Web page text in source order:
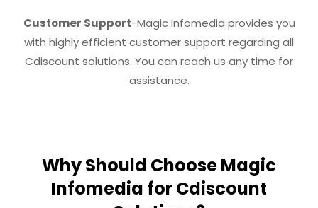
Customer Support-Magic Infomedia provides you
with highly efficient customer support regarding all
Cdiscount solutions. You can reach us any time for
assistance.
Why Should Choose Magic
Infomedia for Cdiscount